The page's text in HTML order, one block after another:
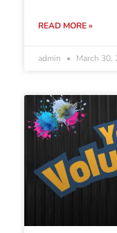
READ MORE »
admin March 30,